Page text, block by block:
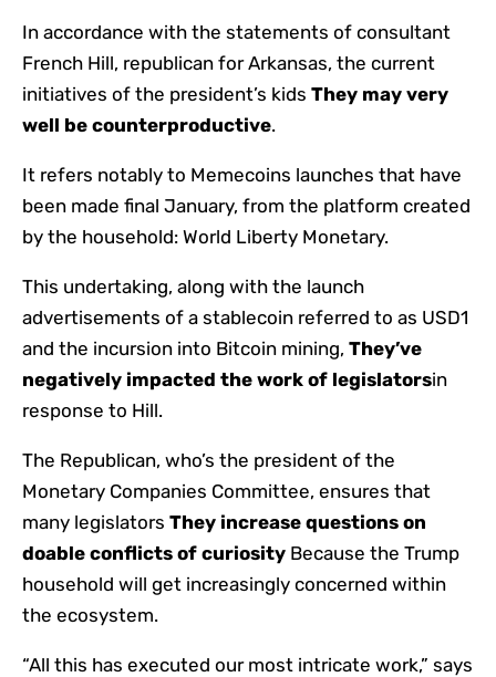
In accordance with the statements of consultant
French Hill, republican for Arkansas, the current
initiatives of the president’s kids They may very
well be counterproductive.
It refers notably to Memecoins launches that have
been made final January, from the platform created
by the household: World Liberty Monetary.
This undertaking, along with the launch
advertisements of a stablecoin referred to as USD1
and the incursion into Bitcoin mining, They’ve
negatively impacted the work of legislatorsin
response to Hill.
The Republican, who’s the president of the
Monetary Companies Committee, ensures that
many legislators They increase questions on
doable conflicts of curiosity Because the Trump
household will get increasingly concerned within
the ecosystem.
“All this has executed our most intricate work,” says